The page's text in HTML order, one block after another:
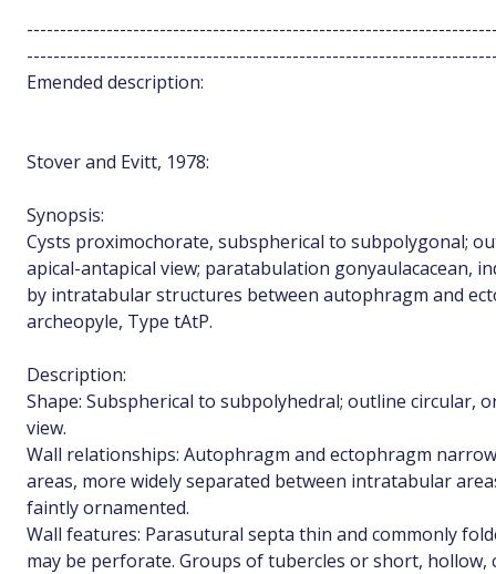
Emended description:
Stover and Evitt, 1978:
Synopsis:
Cysts proximochorate, subspherical to subpolygonal;
apical-antapical view; paratabulation gonyaulacacean,
by intratabular structures between autophragm and
archeopyle, Type tAtP.
Description:
Shape: Subspherical to subpolyhedral; outline circular,
view.
Wall relationships: Autophragm and ectophragm
areas, more widely separated between intratabular
faintly ornamented.
Wall features: Parasutural septa thin and commonly
may be perforate. Groups of tubercles or short, hollow,